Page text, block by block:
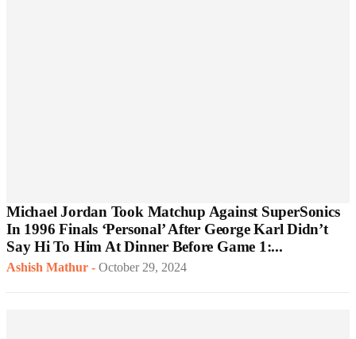
Michael Jordan Took Matchup Against SuperSonics
In 1996 Finals ‘Personal’ After George Karl Didn’t
Say Hi To Him At Dinner Before Game 1:...
Ashish Mathur - October 29, 2024